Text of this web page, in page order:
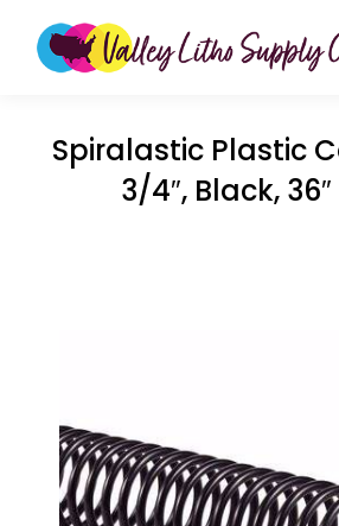
Spiralastic Plastic
3/4″, Black,